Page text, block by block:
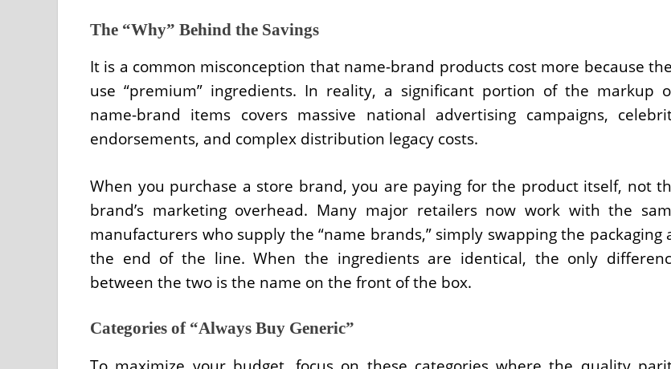
The “Why” Behind the Savings
It is a common misconception that name-brand products cost more because
use “premium” ingredients. In reality, a significant portion of the markup
name-brand items covers massive national advertising campaigns,
endorsements, and complex distribution legacy costs.
When you purchase a store brand, you are paying for the product itself, not
brand’s marketing overhead. Many major retailers now work with the
manufacturers who supply the “name brands,” simply swapping the packaging
the end of the line. When the ingredients are identical, the only
between the two is the name on the front of the box.
Categories of “Always Buy Generic”